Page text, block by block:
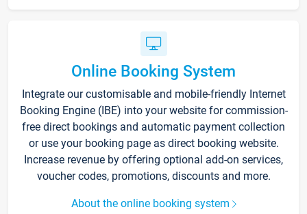
Online Booking System
Integrate our customisable and mobile-friendly Internet
Booking Engine (IBE) into your website for commission-
free direct bookings and automatic payment collection
or use your booking page as direct booking website.
Increase revenue by offering optional add-on services,
voucher codes, promotions, discounts and more.
About the online booking system